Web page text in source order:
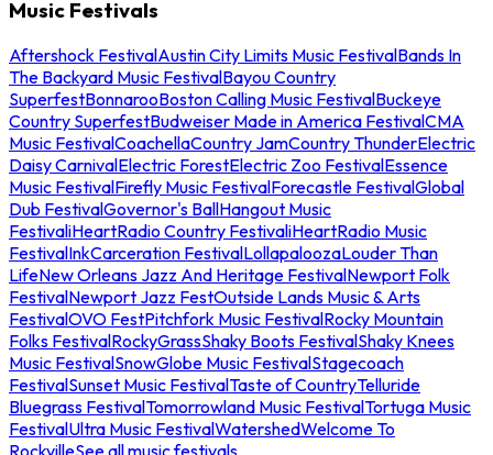
Music Festivals
Aftershock FestivalAustin City Limits Music FestivalBands In
The Backyard Music FestivalBayou Country
SuperfestBonnarooBoston Calling Music FestivalBuckeye
Country SuperfestBudweiser Made in America FestivalCMA
Music FestivalCoachellaCountry JamCountry ThunderElectric
Daisy CarnivalElectric ForestElectric Zoo FestivalEssence
Music FestivalFirefly Music FestivalForecastle FestivalGlobal
Dub FestivalGovernor's BallHangout Music
FestivaliHeartRadio Country FestivaliHeartRadio Music
FestivalInkCarceration FestivalLollapaloozaLouder Than
LifeNew Orleans Jazz And Heritage FestivalNewport Folk
FestivalNewport Jazz FestOutside Lands Music & Arts
FestivalOVO FestPitchfork Music FestivalRocky Mountain
Folks FestivalRockyGrassShaky Boots FestivalShaky Knees
Music FestivalSnowGlobe Music FestivalStagecoach
FestivalSunset Music FestivalTaste of CountryTelluride
Bluegrass FestivalTomorrowland Music FestivalTortuga Music
FestivalUltra Music FestivalWatershedWelcome To
RockvilleSee all music festivals